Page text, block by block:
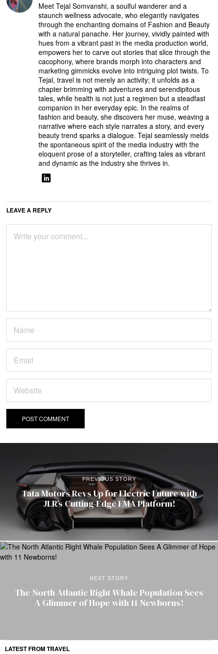
Meet Tejal Somvanshi, a soulful wanderer and a
staunch wellness advocate, who elegantly navigates
through the enchanting domains of Fashion and Beauty
with a natural panache. Her journey, vividly painted with
hues from a vibrant past in the media production world,
empowers her to carve out stories that slice through the
cacophony, where brands morph into characters and
marketing gimmicks evolve into intriguing plot twists. To
Tejal, travel is not merely an activity; it unfolds as a
chapter brimming with adventures and serendipitous
tales, while health is not just a regimen but a steadfast
companion in her everyday epic. In the realms of
fashion and beauty, she discovers her muse, weaving a
narrative where each style narrates a story, and every
beauty trend sparks a dialogue. Tejal seamlessly melds
the spontaneous spirit of the media industry with the
eloquent prose of a storyteller, crafting tales as vibrant
and dynamic as the industry she thrives in.
LEAVE A REPLY
PREVIOUS STORY
Tata Motors Revs Up for Electric Future with
JLR’s Cutting-Edge EMA Platform!
NEXT STORY
The North Atlantic Right Whale Population Sees
A Glimmer of Hope with 11 Newborns!
LATEST FROM TRAVEL